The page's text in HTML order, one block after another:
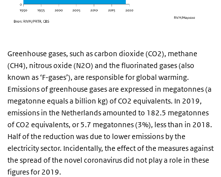
Greenhouse gases, such as carbon dioxide (CO2), methane
(CH4), nitrous oxide (N2O) and the fluorinated gases (also
known as ‘F-gases’), are responsible for global warming.
Emissions of greenhouse gases are expressed in megatonnes (a
megatonne equals a billion kg) of CO2 equivalents. In 2019,
emissions in the Netherlands amounted to 182.5 megatonnes
of CO2 equivalents, or 5.7 megatonnes (3%), less than in 2018.
Half of the reduction was due to lower emissions by the
electricity sector. Incidentally, the effect of the measures against
the spread of the novel coronavirus did not play a role in these
figures for 2019.